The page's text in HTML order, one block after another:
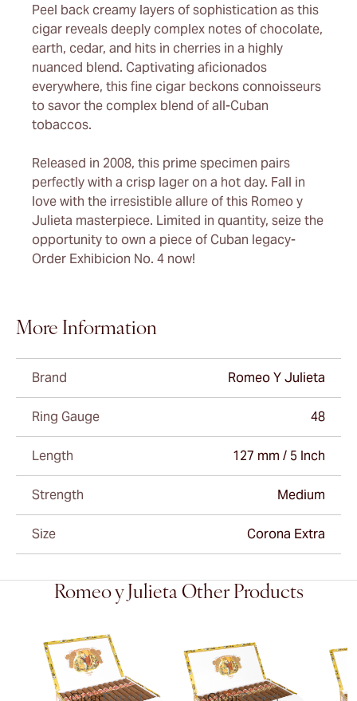
Peel back creamy layers of sophistication as this
cigar reveals deeply complex notes of chocolate,
earth, cedar, and hits in cherries in a highly
nuanced blend. Captivating aficionados
everywhere, this fine cigar beckons connoisseurs
to savor the complex blend of all-Cuban
tobaccos.
Released in 2008, this prime specimen pairs
perfectly with a crisp lager on a hot day. Fall in
love with the irresistible allure of this Romeo y
Julieta masterpiece. Limited in quantity, seize the
opportunity to own a piece of Cuban legacy-
Order Exhibicion No. 4 now!
More Information
Brand Romeo Y Julieta
Ring Gauge 48
Length 127 mm / 5 Inch
Strength Medium
Size Corona Extra
Romeo y Julieta Other Products